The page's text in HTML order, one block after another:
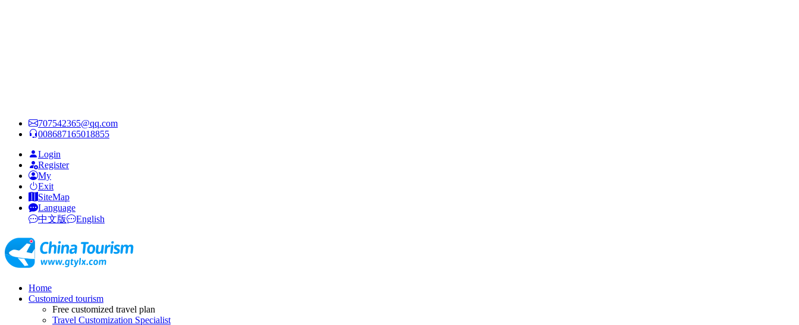
707542365@qq.com
008687165018855
Login
Register
My
Exit
SiteMap
Language
中文版
English
Home
Customized tourism
Free customized travel plan
Travel Customization Specialist